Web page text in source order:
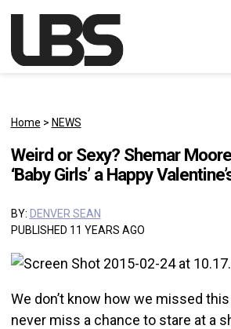
Main Navigation
Home > NEWS
Weird or Sexy? Shemar
‘Baby Girls’ a Happy
BY: DENVER SEAN
PUBLISHED 11 YEARS AGO
We don’t know how we missed
never miss a chance to stare at a